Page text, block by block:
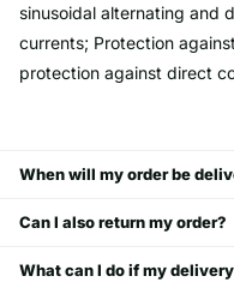
sinusoidal alternating and
currents; Protection
protection against direct
When will my order be
Can I also return my order?
What can I do if my